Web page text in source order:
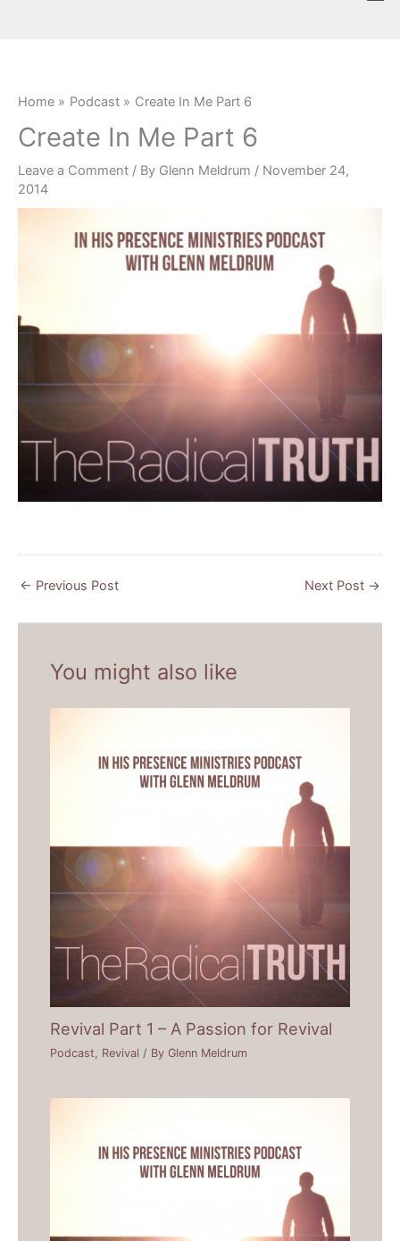
Home Podcast Create In Me Part 6
Create In Me Part 6
Leave a Comment / By Glenn Meldrum / November 24,
2014
← Previous Post Next Post →
You might also like
Revival Part 1 – A Passion for Revival
Podcast Revival / ByGlenn Meldrum